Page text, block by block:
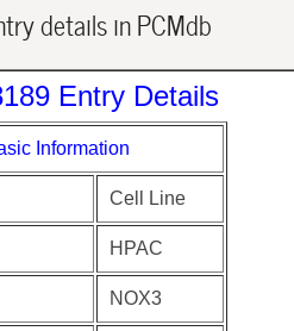
details in PCMdb
Entry Details
Information
Cell Line
HPAC
NOX3